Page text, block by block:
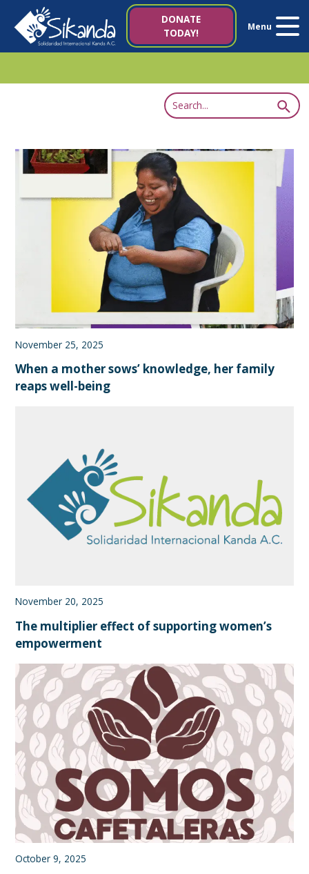
DONATE
TODAY!
Menu
About us
Contact us
Italy 5×1000
November 25, 2025
When a mother sows’ knowledge, her family
reaps well-being
November 20, 2025
The multiplier effect of supporting women’s
empowerment
October 9, 2025